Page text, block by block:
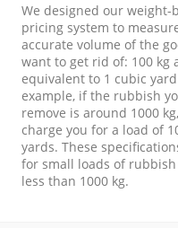
We designed our weight-
pricing system to
accurate volume of the
want to get rid of: 100 kg
equivalent to 1 cubic
example, if the rubbish
remove is around 1000
charge you for a load of
yards. These
for small loads of
less than 1000 kg.